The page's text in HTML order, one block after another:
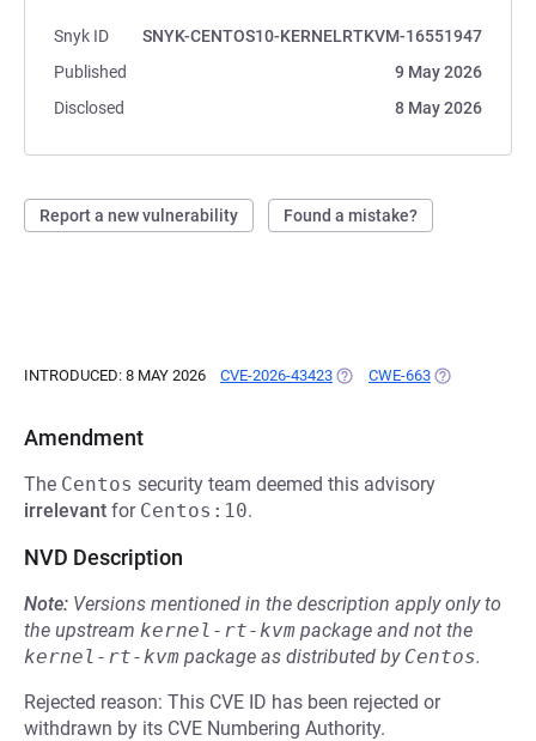
Snyk ID
SNYK-CENTOS10-KERNELRTKVM-16551947
Published
9 May 2026
Disclosed
8 May 2026
Report a new vulnerability Found a mistake?
INTRODUCED: 8 MAY 2026 CVE-2026-43423 (OPENS IN A NEW TAB)
CWE-663 (OPENS IN A
Amendment
The Centos security team deemed this advisory
irrelevant for Centos:10.
NVD Description
Note: Versions mentioned in the description apply only to
the upstream kernel-rt-kvm package and not the
kernel-rt-kvm package as distributed by Centos.
Rejected reason: This CVE ID has been rejected or
withdrawn by its CVE Numbering Authority.